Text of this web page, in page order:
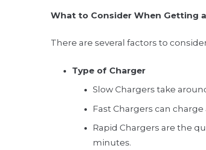
What to Consider When Getting
There are several factors to
Type of Charger
Slow Chargers take
Fast Chargers can
Rapid Chargers are the
minutes.